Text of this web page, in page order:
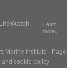
Learn
more»
Marine Institute · Page
and cookie policy